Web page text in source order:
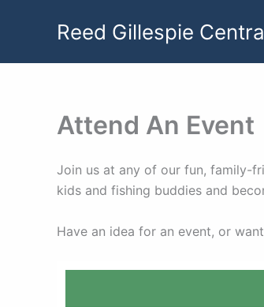
Reed Gillespie
Attend An Event
Join us at any of our fun, family-
kids and fishing buddies and
Have an idea for an event, or